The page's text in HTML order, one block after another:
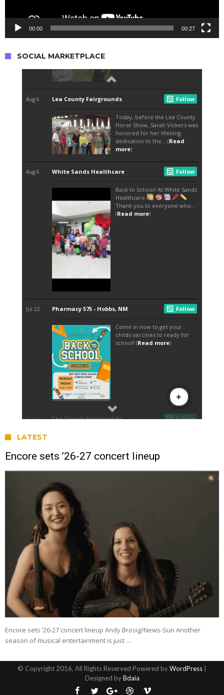
00:00 00:27
SOCIAL MARKETPLACE
LATEST
Encore sets ’26-27 concert lineup
Encore sets ’26-27 concert lineup Andy Brosig/News-Sun Another
season of musical entertainment is just …
© Copyright 2016, All Rights Reserved Powered byWordPress
Designed byBdaia